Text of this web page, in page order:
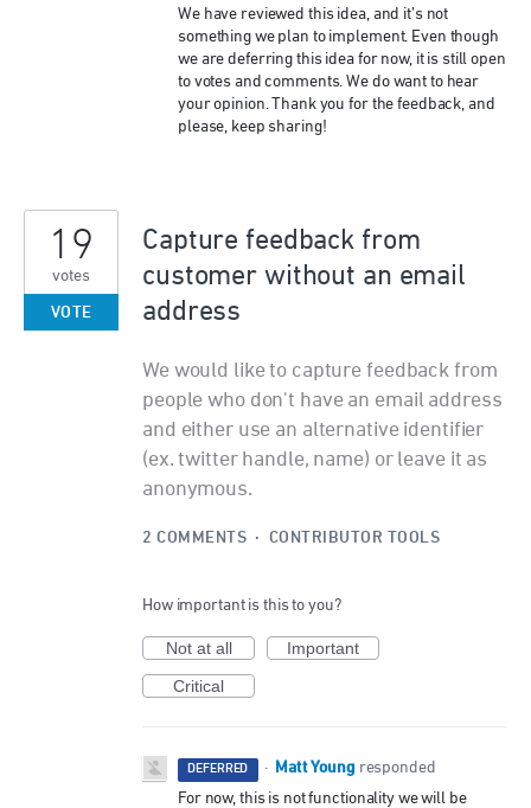
We have reviewed this idea, and it’s not
something we plan to implement. Even though
we are deferring this idea for now, it is still open
to votes and comments. We do want to hear
your opinion. Thank you for the feedback, and
please, keep sharing!
Capture feedback from
customer without an email
address
We would like to capture feedback from
people who don't have an email address
and either use an alternative identifier
(ex. twitter handle, name) or leave it as
anonymous.
19
votes
VOTE
2 COMMENTS · CONTRIBUTOR TOOLS
How important is this to you?
Not at all
Important
Critical
DEFERRED · Matt Young responded
For now, this is not functionality we will be